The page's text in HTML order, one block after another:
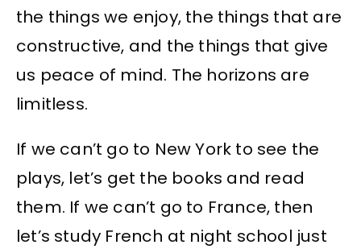
the things we enjoy, the things that are
constructive, and the things that give
us peace of mind. The horizons are
limitless.
If we can’t go to New York to see the
plays, let’s get the books and read
them. If we can’t go to France, then
let’s study French at night school just